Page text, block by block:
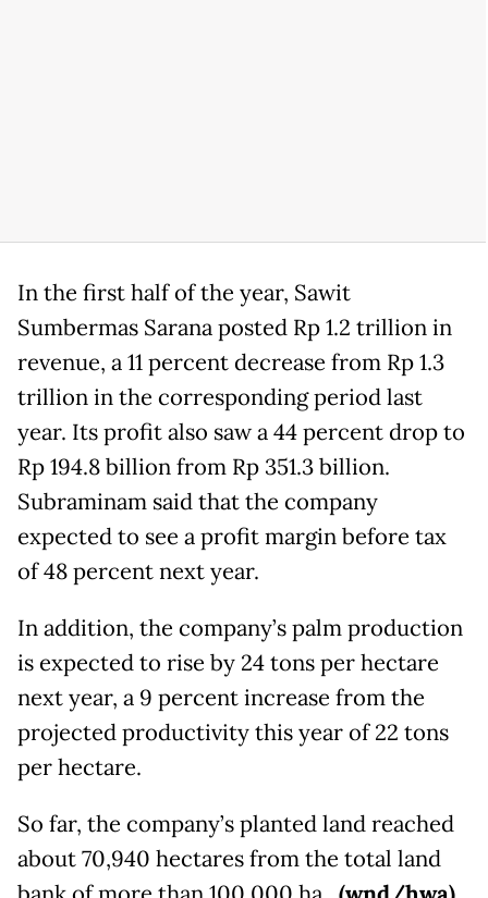
In the first half of the year, Sawit
Sumbermas Sarana posted Rp 1.2 trillion in
revenue, a 11 percent decrease from Rp 1.3
trillion in the corresponding period last
year. Its profit also saw a 44 percent drop to
Rp 194.8 billion from Rp 351.3 billion.
Subraminam said that the company
expected to see a profit margin before tax
of 48 percent next year.
In addition, the company’s palm production
is expected to rise by 24 tons per hectare
next year, a 9 percent increase from the
projected productivity this year of 22 tons
per hectare.
So far, the company’s planted land reached
about 70,940 hectares from the total land